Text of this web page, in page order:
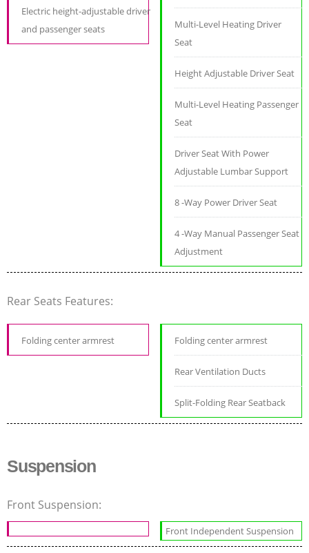
Electric height-adjustable driver
and passenger seats
Multi-Level Heating Driver
Seat
Height Adjustable Driver Seat
Multi-Level Heating Passenger
Seat
Driver Seat With Power
Adjustable Lumbar Support
8 -Way Power Driver Seat
4 -Way Manual Passenger Seat
Adjustment
Rear Seats Features:
Folding center armrest Folding center armrest
Rear Ventilation Ducts
Split-Folding Rear Seatback
Suspension
Front Suspension:
Front Independent Suspension